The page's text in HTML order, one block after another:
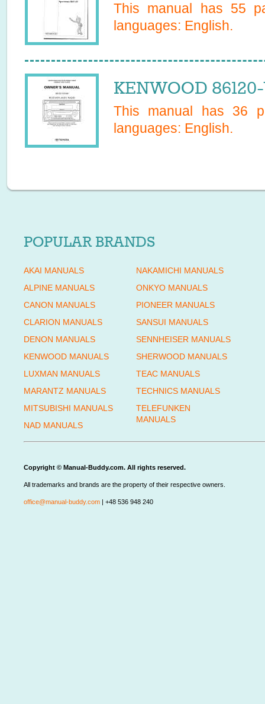
This manual has 55
languages: English.
KENWOOD
This manual has 36
languages: English.
POPULAR BRANDS
AKAI MANUALS
ALPINE MANUALS
CANON MANUALS
CLARION MANUALS
DENON MANUALS
KENWOOD MANUALS
LUXMAN MANUALS
MARANTZ MANUALS
MITSUBISHI MANUALS
NAD MANUALS
NAKAMICHI MANUALS
ONKYO MANUALS
PIONEER MANUALS
SANSUI MANUALS
SENNHEISER MANUALS
SHERWOOD MANUALS
TEAC MANUALS
TECHNICS MANUALS
TELEFUNKEN
MANUALS
Copyright © Manual-Buddy.com. All rights reserved.
All trademarks and brands are the property of their respective owners.
office@manual-buddy.com | +48 536 948 240